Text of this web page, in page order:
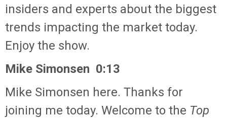
insiders and experts about the biggest
trends impacting the market today.
Enjoy the show.
Mike Simonsen 0:13
Mike Simonsen here. Thanks for
joining me today. Welcome to the Top